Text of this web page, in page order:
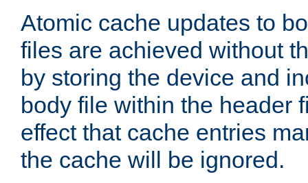
Atomic cache updates to
files are achieved without
by storing the device and
body file within the header
effect that cache entries
the cache will be ignored.